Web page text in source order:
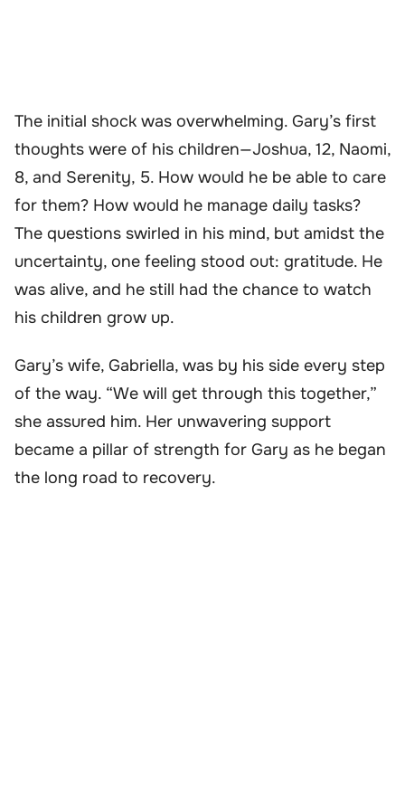
The initial shock was overwhelming. Gary’s first
thoughts were of his children—Joshua, 12, Naomi,
8, and Serenity, 5. How would he be able to care
for them? How would he manage daily tasks?
The questions swirled in his mind, but amidst the
uncertainty, one feeling stood out: gratitude. He
was alive, and he still had the chance to watch
his children grow up.
Gary’s wife, Gabriella, was by his side every step
of the way. “We will get through this together,”
she assured him. Her unwavering support
became a pillar of strength for Gary as he began
the long road to recovery.